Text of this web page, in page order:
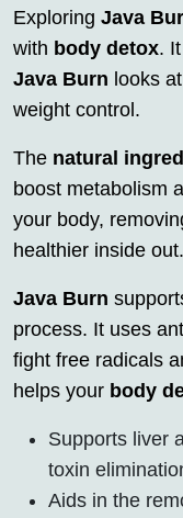
Exploring Java
with body detox.
Java Burn looks
weight control.
The natural
boost metabolism
your body,
healthier inside out.
Java Burn
process. It uses
fight free radicals
helps your body
Supports liver
toxin
Aids in the